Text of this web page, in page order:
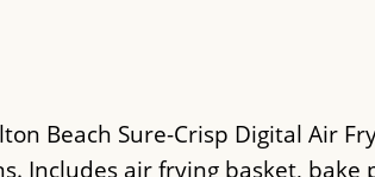
Beach Sure-Crisp Digital Air
Includes air frying basket,